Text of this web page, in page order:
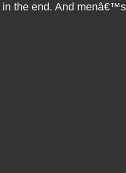
in the end. And